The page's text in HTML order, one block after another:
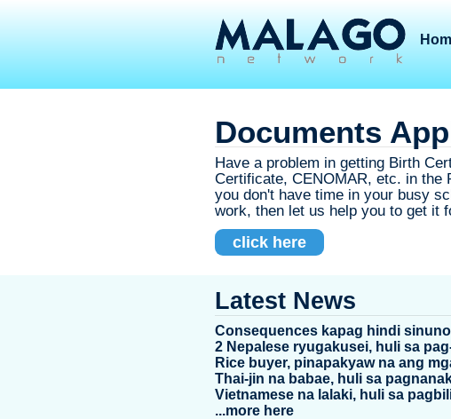
Documents
Have a problem in getting Birth
Certificate, CENOMAR, etc. in the
you don't have time in your busy
work, then let us help you to get it
click here
Latest News
Consequences kapag hindi
2 Nepalese ryugakusei, huli sa
Rice buyer, pinapakyaw na ang
Thai-jin na babae, huli sa
Vietnamese na lalaki, huli sa
...more here